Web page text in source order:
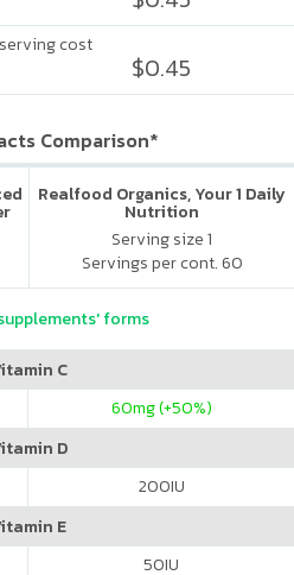
cost
$0.45
Comparison*
Realfood Organics, Your 1 Daily
Nutrition
Serving size 1
Servings per cont. 60
forms
C
60mg (+50%)
D
200IU
E
50IU